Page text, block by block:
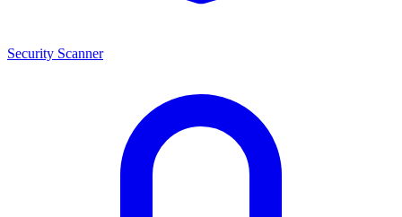
Security Scanner